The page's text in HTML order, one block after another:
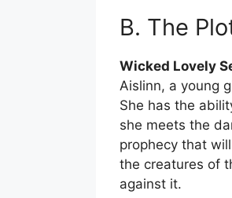
B. The
Wicked Lovely
Aislinn, a young
She has the
she meets the
prophecy that
the creatures of
against it.